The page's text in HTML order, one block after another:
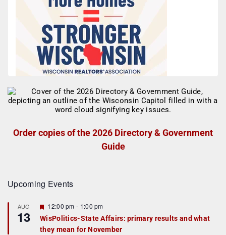
Order copies of the 2026 Directory & Government
Guide
Upcoming Events
AUG
13
F
e
a
t
12:00 pm - 1:00 pm
WisPolitics-State Affairs: primary results and what
they mean for November